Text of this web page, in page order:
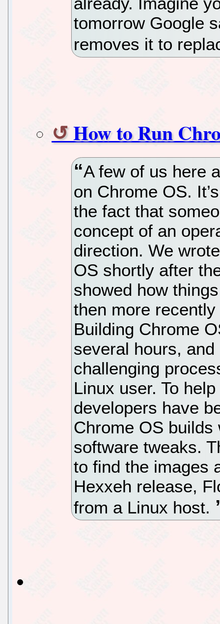
tomorrow Google
removes it to
How to Run
A few of us here
on Chrome OS.
the fact that
concept of an
direction. We
OS shortly after
showed how
then more
Building Chrome
several hours,
challenging
Linux user. To
developers have
Chrome OS
software tweaks.
to find the images
Hexxeh release,
from a Linux host.